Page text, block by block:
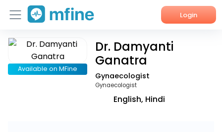
Login
Home
Services
Available on MFine
Dr. Damyanti
Ganatra
Gynaecologist
Gynaecologist
English, Hindi